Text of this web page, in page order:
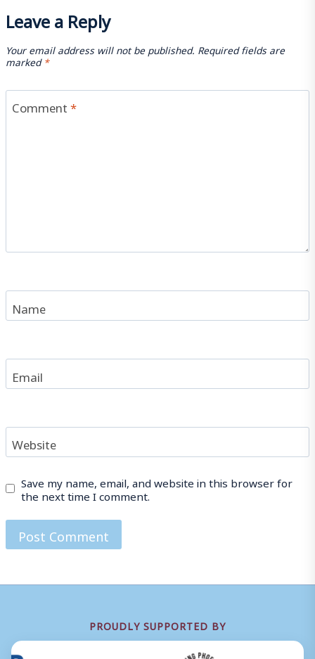
Leave a Reply
Your email address will not be published. Required fields are
marked*
Comment*
Name
Email
Website
Save my name, email, and website in this browser for
the next time I comment.
PROUDLY SUPPORTED BY